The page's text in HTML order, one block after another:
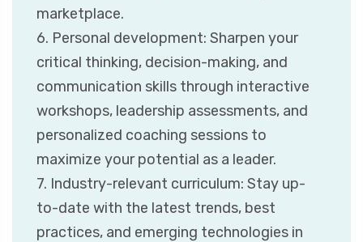
marketplace.
6. Personal development: Sharpen your
critical thinking, decision-making, and
communication skills through interactive
workshops, leadership assessments, and
personalized coaching sessions to
maximize your potential as a leader.
7. Industry-relevant curriculum: Stay up-
to-date with the latest trends, best
practices, and emerging technologies in